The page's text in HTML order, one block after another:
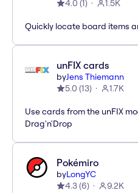
4.0 (1) 1.5K
Quickly locate board items
unFIX cards
byJens Thiemann
5.0 (13) 1.7K
Use cards from the unFIX
Drag'n'Drop
Pokémiro
byLongYC
4.3(6) 9.2K